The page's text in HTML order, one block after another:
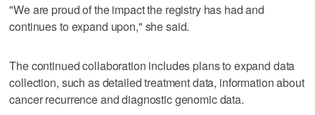
"We are proud of the impact the registry has had and
continues to expand upon," she said.
The continued collaboration includes plans to expand data
collection, such as detailed treatment data, information about
cancer recurrence and diagnostic genomic data.